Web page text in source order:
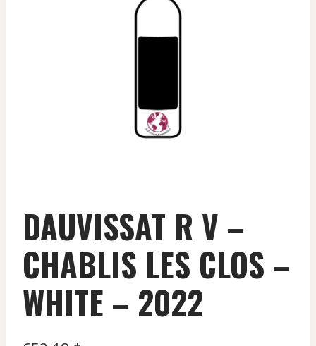
DAUVISSAT R V –
CHABLIS LES CLOS –
WHITE – 2022